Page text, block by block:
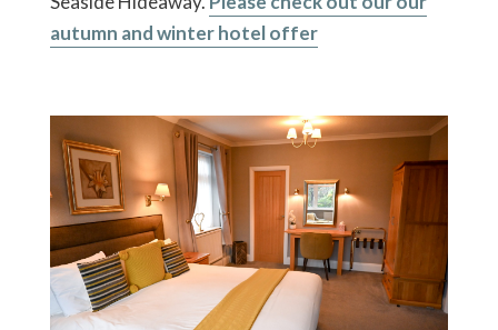
autumn and winter hotel offer